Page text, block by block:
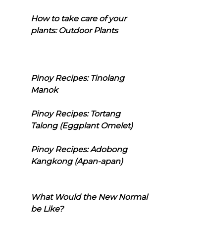
How to take care of your
plants: Outdoor Plants
Pinoy Recipes: Tinolang
Manok
Pinoy Recipes: Tortang
Talong (Eggplant Omelet)
Pinoy Recipes: Adobong
Kangkong (Apan-apan)
What Would the New Normal
be Like?